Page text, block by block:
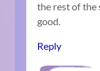
the rest of the
good.
Reply